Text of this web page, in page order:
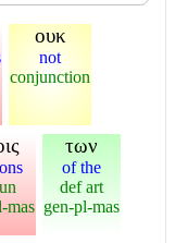
ουκ
not
conjunction
mas
των
of the
def art
gen-pl-mas